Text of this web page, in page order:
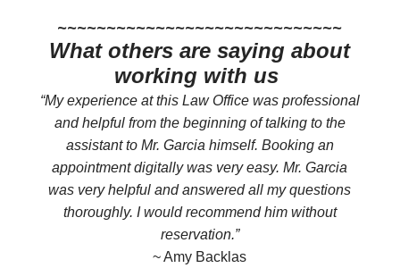
​~~~~~~~~~~~~~~~~~~~~~~~~~~~~~
What others are saying about
working with us
“My experience at this Law Office was professional
and helpful from the beginning of talking to the
assistant to Mr. Garcia himself. Booking an
appointment digitally was very easy. Mr. Garcia
was very helpful and answered all my questions
thoroughly. I would recommend him without
reservation.”
~ Amy Backlas